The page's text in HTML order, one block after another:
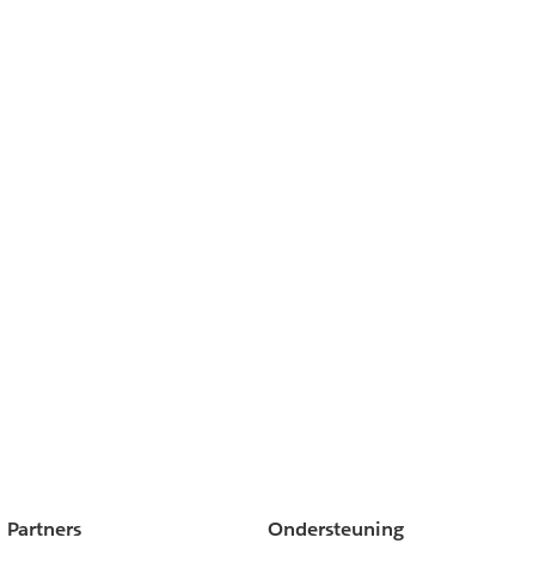
Partners Ondersteuning